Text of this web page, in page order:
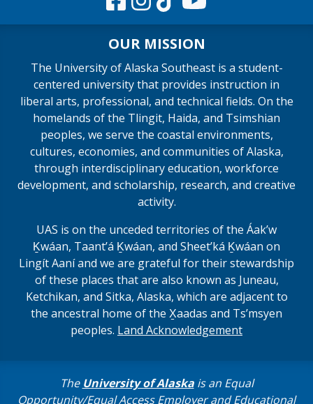
OUR MISSION
The University of Alaska Southeast is a student-
centered university that provides instruction in
liberal arts, professional, and technical fields. On the
homelands of the Tlingit, Haida, and Tsimshian
peoples, we serve the coastal environments,
cultures, economies, and communities of Alaska,
through interdisciplinary education, workforce
development, and scholarship, research, and creative
activity.
UAS is on the unceded territories of the Áakʼw
Ḵwáan, Taantʼá Ḵwáan, and Sheet’ká Ḵwáan on
Lingít Aaní and we are grateful for their stewardship
of these places that are also known as Juneau,
Ketchikan, and Sitka, Alaska, which are adjacent to
the ancestral home of the X̱aadas and Ts’msyen
peoples. Land Acknowledgement
The University of Alaskais an Equal
Opportunity/Equal Access Employer and Educational